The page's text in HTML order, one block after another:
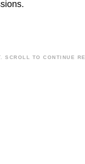
SCROLL TO CONTINUE